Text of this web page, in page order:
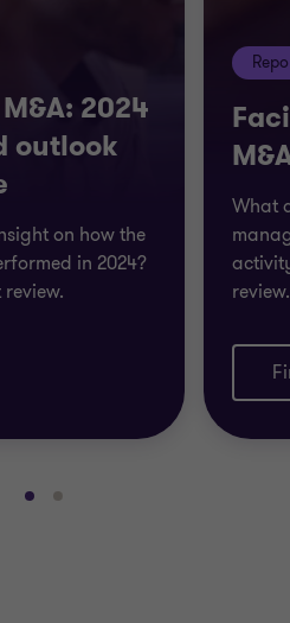
2024
outlook
on how the
in 2024?
What
review.
Go Go